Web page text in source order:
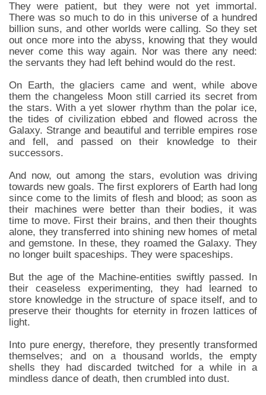
They were patient, but they were not yet immortal.
There was so much to do in this universe of a hundred
billion suns, and other worlds were calling. So they set
out once more into the abyss, knowing that they would
never come this way again. Nor was there any need:
the servants they had left behind would do the rest.
On Earth, the glaciers came and went, while above
them the changeless Moon still carried its secret from
the stars. With a yet slower rhythm than the polar ice,
the tides of civilization ebbed and flowed across the
Galaxy. Strange and beautiful and terrible empires rose
and fell, and passed on their knowledge to their
successors.
And now, out among the stars, evolution was driving
towards new goals. The first explorers of Earth had long
since come to the limits of flesh and blood; as soon as
their machines were better than their bodies, it was
time to move. First their brains, and then their thoughts
alone, they transferred into shining new homes of metal
and gemstone. In these, they roamed the Galaxy. They
no longer built spaceships. They were spaceships.
But the age of the Machine-entities swiftly passed. In
their ceaseless experimenting, they had learned to
store knowledge in the structure of space itself, and to
preserve their thoughts for eternity in frozen lattices of
light.
Into pure energy, therefore, they presently transformed
themselves; and on a thousand worlds, the empty
shells they had discarded twitched for a while in a
mindless dance of death, then crumbled into dust.